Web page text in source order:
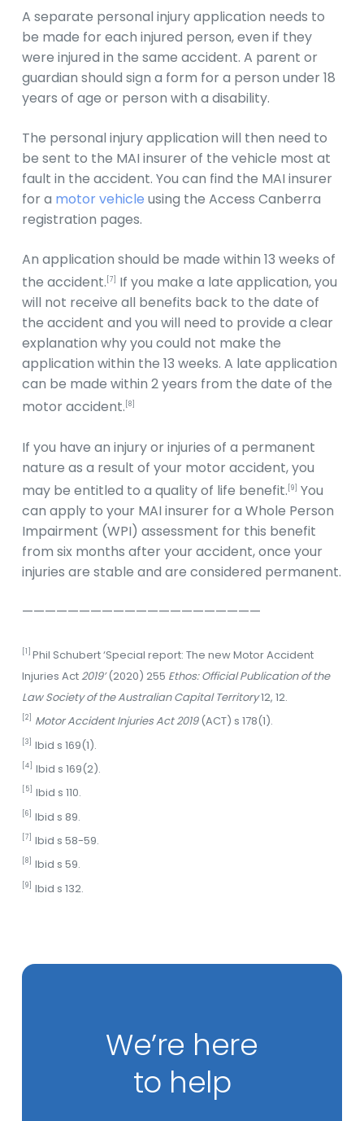
A separate personal injury application needs to
be made for each injured person, even if they
were injured in the same accident. A parent or
guardian should sign a form for a person under 18
years of age or person with a disability.
The personal injury application will then need to
be sent to the MAI insurer of the vehicle most at
fault in the accident. You can find the MAI insurer
for a motor vehicle using the Access Canberra
registration pages.
An application should be made within 13 weeks of
the accident. [7]
If you make a late application, you
will not receive all benefits back to the date of
the accident and you will need to provide a clear
explanation why you could not make the
application within the 13 weeks. A late application
can be made within 2 years from the date of the
motor accident. [8]
If you have an injury or injuries of a permanent
nature as a result of your motor accident, you
may be entitled to a quality of life benefit. [9]
You
can apply to your MAI insurer for a Whole Person
Impairment (WPI) assessment for this benefit
from six months after your accident, once your
injuries are stable and are considered permanent.
—————————————————————
[1] Phil Schubert ‘Special report: The new Motor Accident
Injuries Act2019’(2020) 255 Ethos: Official Publication of the
Law Society of the Australian Capital Territory12, 12.
[2] Motor Accident Injuries Act 2019 (ACT) s 178(1).
[3] Ibid s 169(1).
[4] Ibid s 169(2).
[5] Ibid s 110.
[6] Ibid s 89.
[7] Ibid s 58-59.
[8] Ibid s 59.
[9] Ibid s 132.
We’re here
to help